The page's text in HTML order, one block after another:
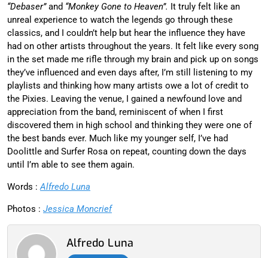
“Debaser”and “Monkey Gone to Heaven”. It truly felt like an
unreal experience to watch the legends go through these
classics, and I couldn’t help but hear the influence they have
had on other artists throughout the years. It felt like every song
in the set made me rifle through my brain and pick up on songs
they’ve influenced and even days after, I’m still listening to my
playlists and thinking how many artists owe a lot of credit to
the Pixies. Leaving the venue, I gained a newfound love and
appreciation from the band, reminiscent of when I first
discovered them in high school and thinking they were one of
the best bands ever. Much like my younger self, I’ve had
Doolittle and Surfer Rosa on repeat, counting down the days
until I’m able to see them again.
Words :Alfredo Luna
Photos : Jessica Moncrief
Alfredo Luna